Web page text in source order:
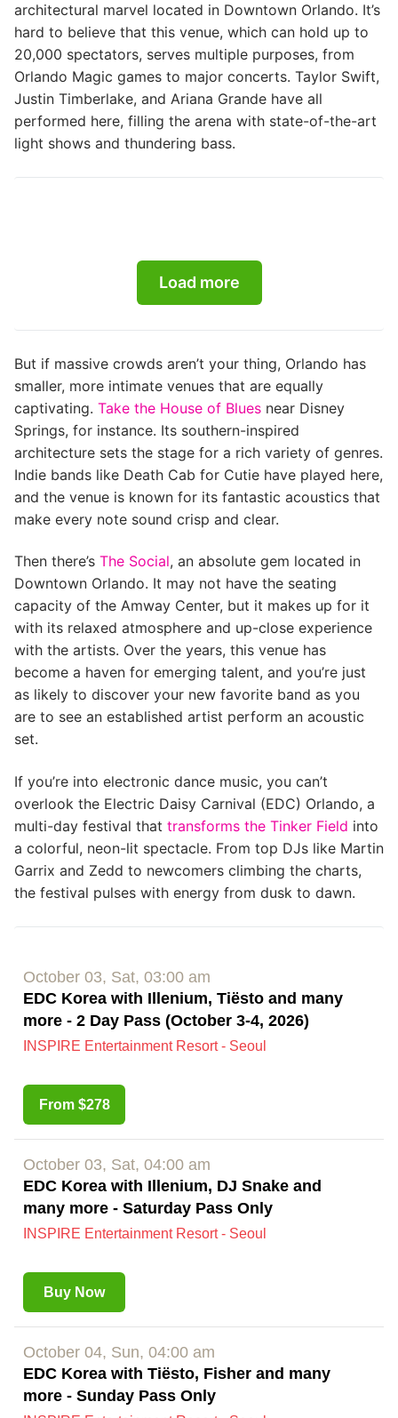
architectural marvel located in Downtown Orlando. It’s
hard to believe that this venue, which can hold up to
20,000 spectators, serves multiple purposes, from
Orlando Magic games to major concerts. Taylor Swift,
Justin Timberlake, and Ariana Grande have all
performed here, filling the arena with state-of-the-art
light shows and thundering bass.
Load more
But if massive crowds aren’t your thing, Orlando has
smaller, more intimate venues that are equally
captivating. Take the House of Blues near Disney
Springs, for instance. Its southern-inspired
architecture sets the stage for a rich variety of genres.
Indie bands like Death Cab for Cutie have played here,
and the venue is known for its fantastic acoustics that
make every note sound crisp and clear.
Then there’s The Social, an absolute gem located in
Downtown Orlando. It may not have the seating
capacity of the Amway Center, but it makes up for it
with its relaxed atmosphere and up-close experience
with the artists. Over the years, this venue has
become a haven for emerging talent, and you’re just
as likely to discover your new favorite band as you
are to see an established artist perform an acoustic
set.
If you’re into electronic dance music, you can’t
overlook the Electric Daisy Carnival (EDC) Orlando, a
multi-day festival that transforms the Tinker Field into
a colorful, neon-lit spectacle. From top DJs like Martin
Garrix and Zedd to newcomers climbing the charts,
the festival pulses with energy from dusk to dawn.
October 03, Sat, 03:00 am
EDC Korea with Illenium, Tiësto and many
more - 2 Day Pass (October 3-4, 2026)
INSPIRE Entertainment Resort - Seoul
From $278
October 03, Sat, 04:00 am
EDC Korea with Illenium, DJ Snake and
many more - Saturday Pass Only
INSPIRE Entertainment Resort - Seoul
Buy Now
October 04, Sun, 04:00 am
EDC Korea with Tiësto, Fisher and many
more - Sunday Pass Only